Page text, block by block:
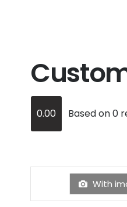
0.00 Based on 0
With